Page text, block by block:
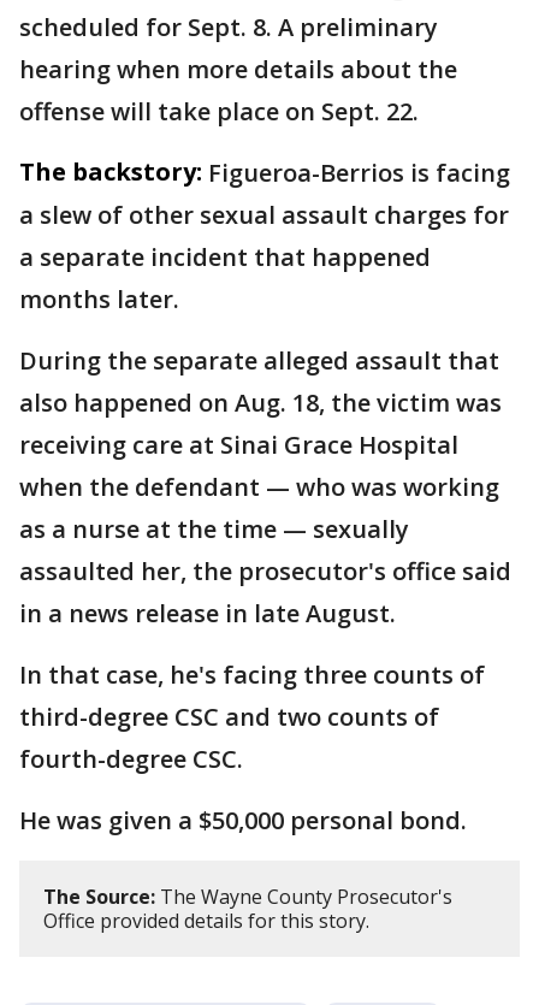
scheduled for Sept. 8. A preliminary
hearing when more details about the
offense will take place on Sept. 22.
The backstory: Figueroa-Berrios is facing
a slew of other sexual assault charges for
a separate incident that happened
months later.
During the separate alleged assault that
also happened on Aug. 18, the victim was
receiving care at Sinai Grace Hospital
when the defendant — who was working
as a nurse at the time — sexually
assaulted her, the prosecutor's office said
in a news release in late August.
In that case, he's facing three counts of
third-degree CSC and two counts of
fourth-degree CSC.
He was given a $50,000 personal bond.
The Source: The Wayne County Prosecutor's
Office provided details for this story.